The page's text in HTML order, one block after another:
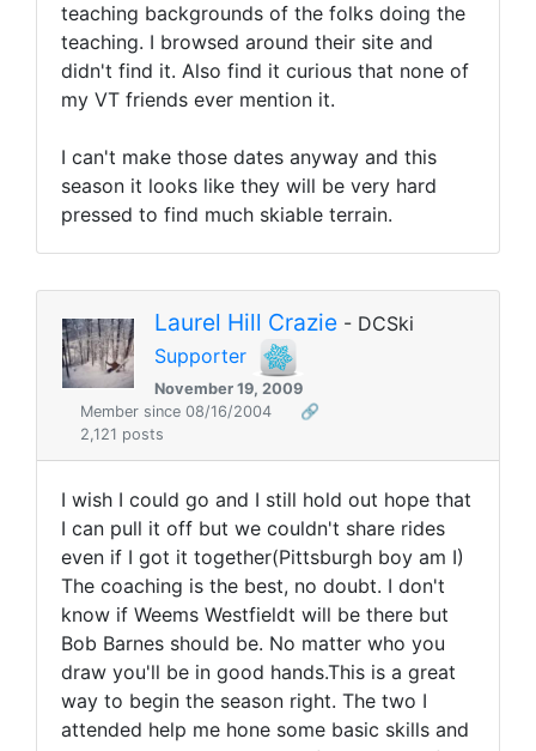
teaching backgrounds of the folks doing the
teaching. I browsed around their site and
didn't find it. Also find it curious that none of
my VT friends ever mention it.
I can't make those dates anyway and this
season it looks like they will be very hard
pressed to find much skiable terrain.
Laurel Hill Crazie - DCSki
Supporter
November 19, 2009
Member since 08/16/2004
🔗
2,121 posts
I wish I could go and I still hold out hope that
I can pull it off but we couldn't share rides
even if I got it together(Pittsburgh boy am I)
The coaching is the best, no doubt. I don't
know if Weems Westfieldt will be there but
Bob Barnes should be. No matter who you
draw you'll be in good hands.This is a great
way to begin the season right. The two I
attended help me hone some basic skills and